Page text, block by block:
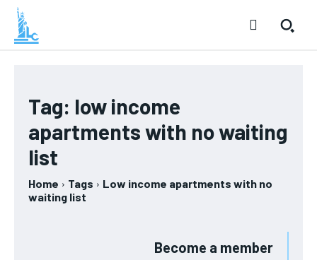
Tag: low income
apartments with no waiting
list
Home Tags
Low income apartments with no
waiting list
Become a member